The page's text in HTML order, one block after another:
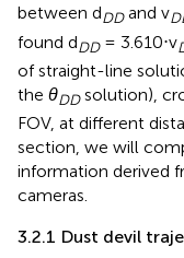
between dDDand v
found dDD= 3.610⋅v
of straight-line
the θDDsolution),
FOV, at different
section, we will
information derived
cameras.
3.2.1 Dust devil